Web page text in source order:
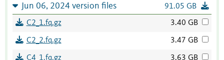
Jun 06, 2024 version files 91.05 GB
C2_1.fq.gz 3.40 GB
C2_2.fq.gz 3.47 GB
C4_1.fq.gz 3.63 GB